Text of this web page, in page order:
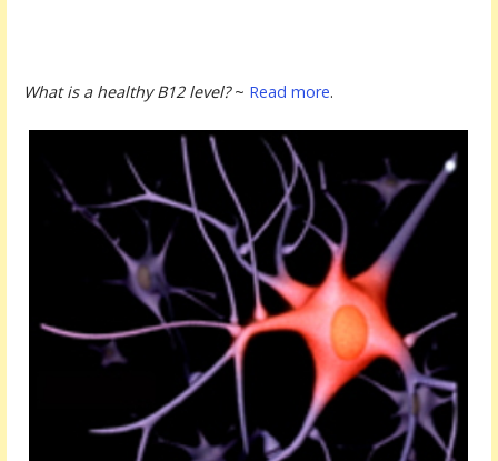
What is a healthy B12 level?~ Read more.